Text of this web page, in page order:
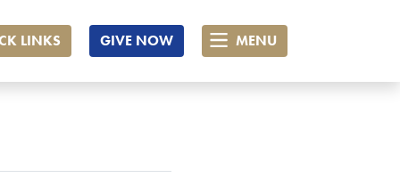
LINKS GIVE NOW MENU